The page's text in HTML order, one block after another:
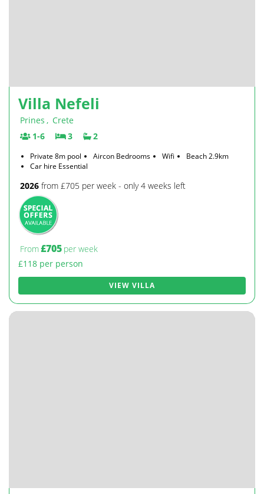
Villa Nefeli
Prines , Crete
1-6
3 2
Private 8m pool Aircon Bedrooms Wifi
Beach 2.9km
Car hire Essential
2026 from £705 per week - only 4 weeks left
From£705 per week
£118 per person
VIEW VILLA